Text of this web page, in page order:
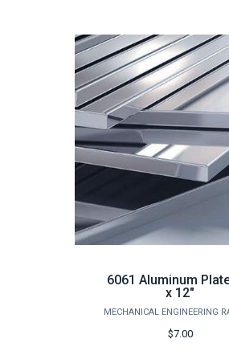
6061 Aluminum
x 12"
$7.00